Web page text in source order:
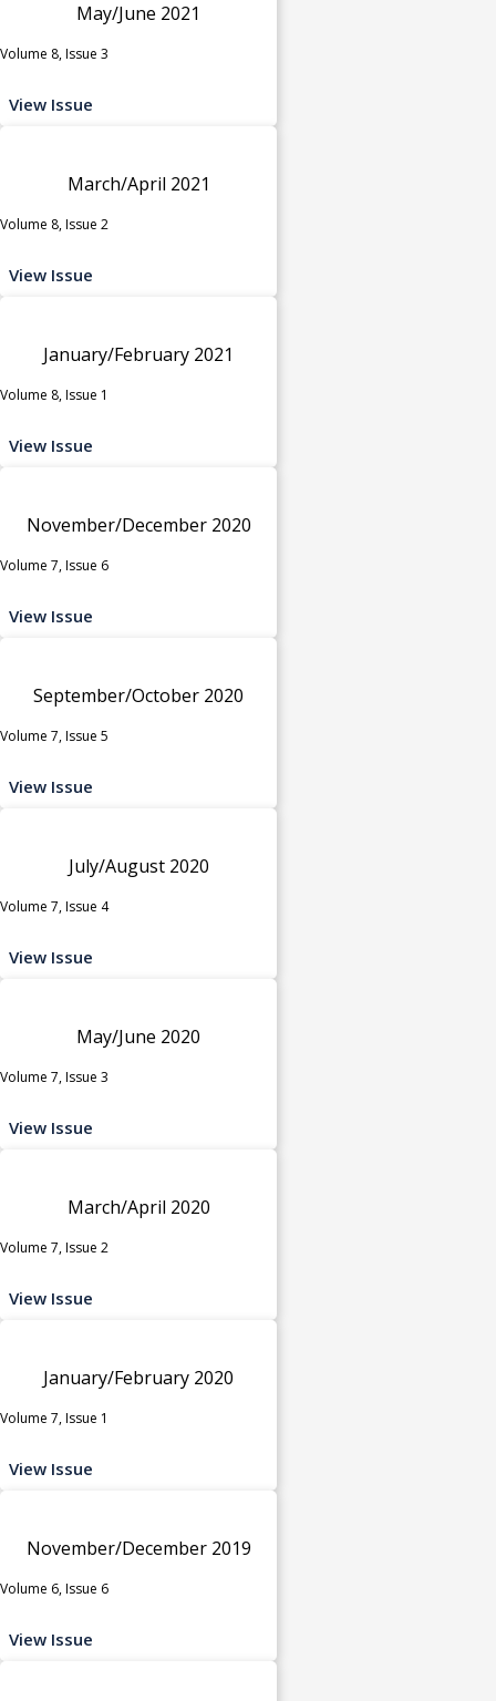
May/June 2021
Volume 8, Issue 3
View Issue
March/April 2021
Volume 8, Issue 2
View Issue
January/February 2021
Volume 8, Issue 1
View Issue
November/December 2020
Volume 7, Issue 6
View Issue
September/October 2020
Volume 7, Issue 5
View Issue
July/August 2020
Volume 7, Issue 4
View Issue
May/June 2020
Volume 7, Issue 3
View Issue
March/April 2020
Volume 7, Issue 2
View Issue
January/February 2020
Volume 7, Issue 1
View Issue
November/December 2019
Volume 6, Issue 6
View Issue